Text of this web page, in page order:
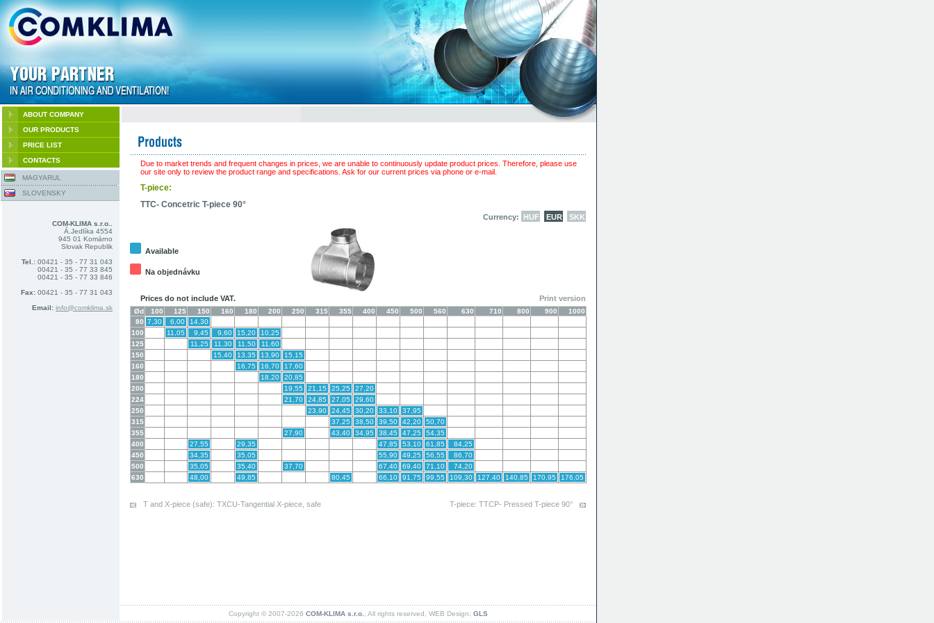
ABOUT COMPANY
OUR PRODUCTS
PRICE LIST
CONTACTS
MAGYARUL
SLOVENSKY
COM-KLIMA s.r.o..
Á.Jedlíka 4554
945 01 Komárno
Slovak Republik
Tel.: 00421 - 35 - 77 31 043
00421 - 35 - 77 33 845
00421 - 35 - 77 33 846
Fax: 00421 - 35 - 77 31 043
Email: info@comklima.sk
Due to market trends and frequent changes in prices, we are unable to continuously update product prices. Therefore, please use
our site only to review the product range and specifications. Ask for our current prices via phone or e-mail.
T-piece:
TTC- Concetric T-piece 90°
Currency: HUF EUR SKK
Available
Na objednávku
Prices do not include VAT. Print version
Ød 100 125 150 160 180 200 250 315 355 400 450 500 560 630 710 800 900
1000
80 7,30 6,00
14,30
100
11,05 9,45 9,60 15,20
10,25
125
11,25 11,30 11,50
11,60
150
15,40 13,35 13,90
15,15
160
16,75 16,70
17,60
180
18,20
20,85
200
19,55 21,15 25,25
27,20
224
21,70 24,85 27,05
29,60
250
23,90 24,45 30,20 33,10
37,95
315
37,25 38,50 39,50 42,20
50,70
355
27,90 43,40 34,95 38,45 47,25
54,35
400
27,55 29,35 47,85 53,10 61,85
84,25
450
34,35 35,05 55,90 49,25 56,55
86,70
500
35,05 35,40 37,70 67,40 69,40 71,10
74,20
630
48,00 49,85 80,45 66,10 91,75 99,55 109,30 127,40 140,85 170,95 176,05
T and X-piece (safe): TXCU-Tangential X-piece, safe T-piece: TTCP- Pressed T-piece 90°
Copyright © 2007-2026 COM-KLIMA s.r.o. , All rights reserved, WEB Design: GLS